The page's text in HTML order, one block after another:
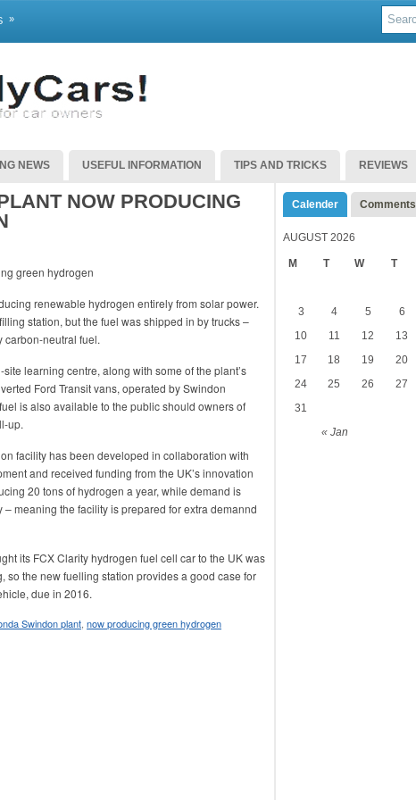
»
NEWS USEFUL INFORMATION TIPS AND TRICKS REVIEWS
NOW PRODUCING
renewable hydrogen entirely from solar power.
station, but the fuel was shipped in by trucks –
carbon-neutral fuel.
learning centre, along with some of the plant’s
Ford Transit vans, operated by Swindon
is also available to the public should owners of
up.
facility has been developed in collaboration with
and received funding from the UK’s innovation
20 tons of hydrogen a year, while demand is
meaning the facility is prepared for extra demannd
its FCX Clarity hydrogen fuel cell car to the UK was
so the new fuelling station provides a good case for
due in 2016.
Swindon plant now producing green hydrogen
Calender Comments
AUGUST 2026
M T W T
« Jan
3
4 5 6
10
11 12 13
17
18 19 20
24
25 26 27
31